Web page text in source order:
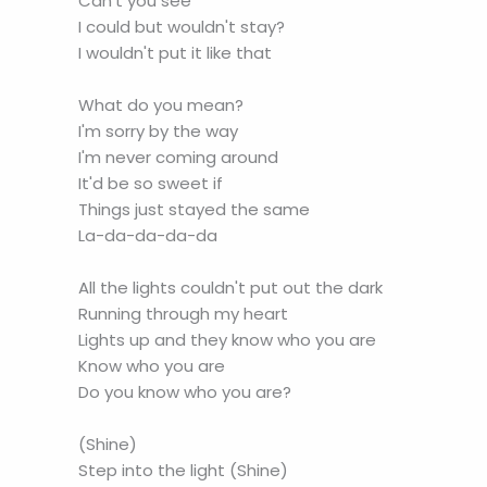
I could but wouldn't stay?
I wouldn't put it like that
What do you mean?
I'm sorry by the way
I'm never coming around
It'd be so sweet if
Things just stayed the same
La-da-da-da-da
All the lights couldn't put out the dark
Running through my heart
Lights up and they know who you are
Know who you are
Do you know who you are?
(Shine)
Step into the light (Shine)